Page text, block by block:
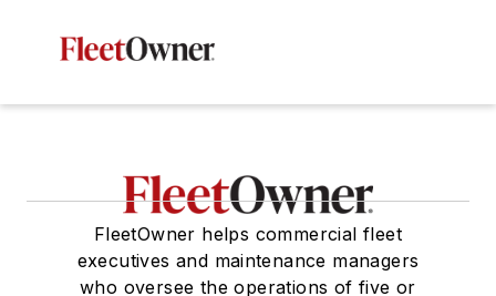
FleetOwner helps commercial fleet
executives and maintenance managers
who oversee the operations of five or